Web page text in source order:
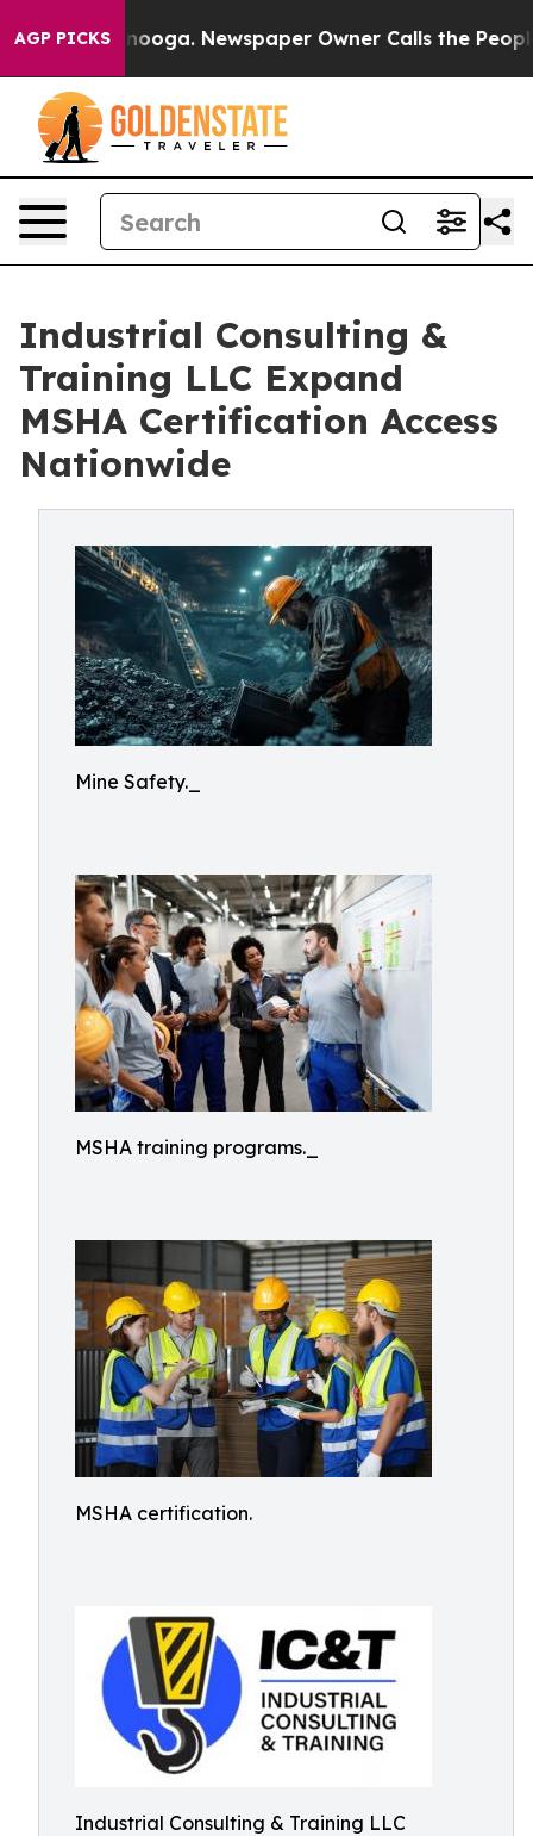
AGP PICKSNewspaper Owner Calls the People
Industrial Consulting &
Training LLC Expand
MSHA Certification Access
Nationwide
Mine Safety._
MSHA training programs._
MSHA certification.
Industrial Consulting & Training LLC